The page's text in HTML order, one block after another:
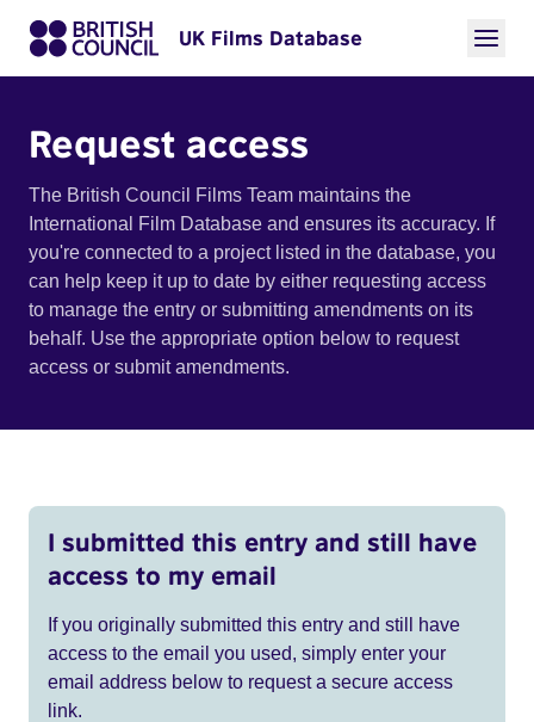
UK Films Database
Request access
The British Council Films Team maintains the
International Film Database and ensures its accuracy. If
you're connected to a project listed in the database, you
can help keep it up to date by either requesting access
to manage the entry or submitting amendments on its
behalf. Use the appropriate option below to request
access or submit amendments.
I submitted this entry and still have
access to my email
If you originally submitted this entry and still have
access to the email you used, simply enter your
email address below to request a secure access
link.